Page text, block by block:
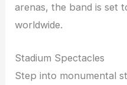
arenas, the band is set
worldwide.
Stadium Spectacles
Step into monumental